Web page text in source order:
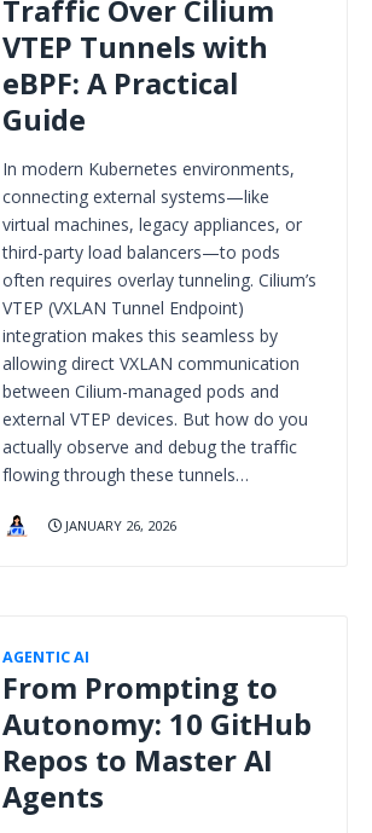
Traffic Over Cilium
VTEP Tunnels with
eBPF: A Practical
Guide
In modern Kubernetes environments,
connecting external systems—like
virtual machines, legacy appliances, or
third-party load balancers—to pods
often requires overlay tunneling. Cilium’s
VTEP (VXLAN Tunnel Endpoint)
integration makes this seamless by
allowing direct VXLAN communication
between Cilium-managed pods and
external VTEP devices. But how do you
actually observe and debug the traffic
flowing through these tunnels…
JANUARY 26, 2026
AGENTIC AI
From Prompting to
Autonomy: 10 GitHub
Repos to Master AI
Agents